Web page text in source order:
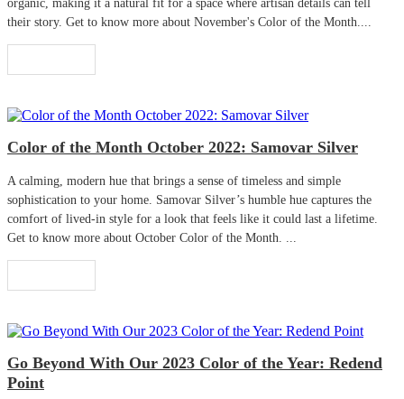
organic, making it a natural fit for a space where artisan details can tell
their story. Get to know more about November's Color of the Month....
Color of the Month October 2022: Samovar Silver
A calming, modern hue that brings a sense of timeless and simple
sophistication to your home. Samovar Silver’s humble hue captures the
comfort of lived-in style for a look that feels like it could last a lifetime.
Get to know more about October Color of the Month. ...
Go Beyond With Our 2023 Color of the Year: Redend
Point